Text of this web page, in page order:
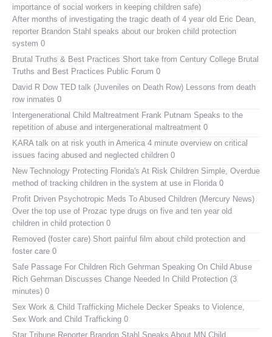
importance of social workers in keeping children safe)
After months of investigating the tragic death of 4 year old Eric Dean,
reporter Brandon Stahl speaks about our broken child protection
system 0
Brutal Truths & Best Practices Short take from Century College Brutal
Truths and Best Practices Public Forum 0
David R Dow TED talk (Juveniles on Death Row) Lessons from death
row inmates 0
Intergenerational Child Maltreatment Frank Putnam Speaks to the
repetition of abuse and intergenerational maltreatment 0
KARA talk on at risk youth in America 4 minute overview on critical
issues facing abused and neglected children 0
New Technology Protecting Florida's At Risk Children Simple, Overdue
method of tracking children in the system at use in Florida 0
Profit Driven Psychotropic Meds To Abused Children (Mercury News)
Over the top use of Prozac type drugs on five and ten year old
children in child protection 0
Removed (foster care) Short painful film about child protection and
foster care 0
Safe Passage For Children Rich Gehrman Speaking On Child Abuse
Rich Gehrman Discusses Change Needed In Child Protection (3
minutes) 0
Sex Work & Child Trafficking Michele Decker Speaks to Violence,
Sex Work and Child Trafficking 0
Star Tribune Reporter Brandon Stahl Speaks About MN Child